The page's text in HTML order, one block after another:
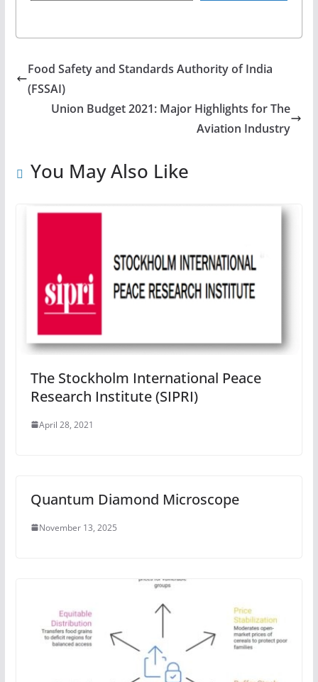
Food Safety and Standards Authority of India
(FSSAI)
Union Budget 2021: Major Highlights for The
Aviation Industry
You May Also Like
The Stockholm International Peace
Research Institute (SIPRI)
April 28, 2021
Quantum Diamond Microscope
November 13, 2025